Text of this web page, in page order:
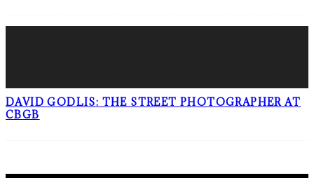
DAVID GODLIS: THE STREET PHOTOGRAPHER AT
CBGB